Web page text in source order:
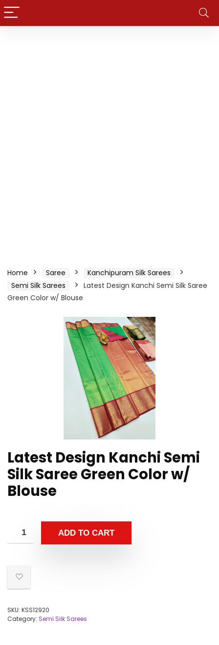
Home Saree
Kanchipuram Silk Sarees
Semi Silk Sarees
Latest Design Kanchi Semi Silk Saree
Green Color w/ Blouse
Latest Design Kanchi Semi
Silk Saree Green Color w/
Blouse
ADD TO CART
SKU: KSS12920
Category: Semi Silk Sarees